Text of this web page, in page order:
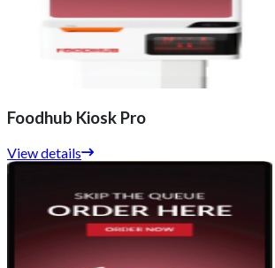
Foodhub Kiosk Pro
View details